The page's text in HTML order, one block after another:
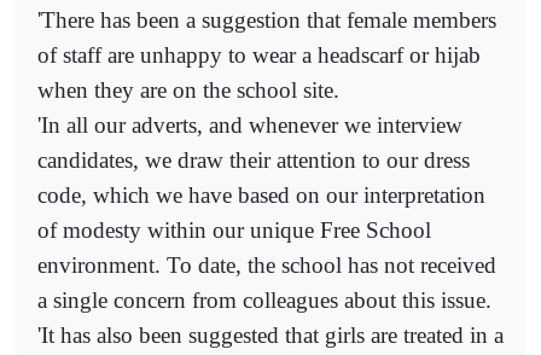
'There has been a suggestion that female members
of staff are unhappy to wear a headscarf or hijab
when they are on the school site.
'In all our adverts, and whenever we interview
candidates, we draw their attention to our dress
code, which we have based on our interpretation
of modesty within our unique Free School
environment. To date, the school has not received
a single concern from colleagues about this issue.
'It has also been suggested that girls are treated in a